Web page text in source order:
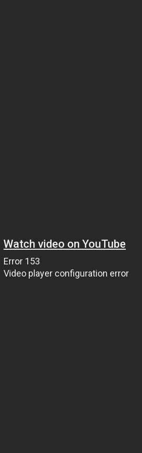
Watch video on YouTube
Error 153
Video player configuration error